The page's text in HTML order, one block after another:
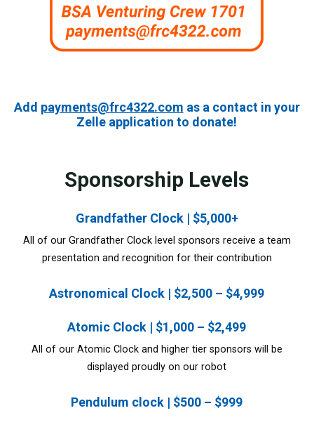
Add payments@frc4322.com as a contact in your
Zelle application to donate!
Sponsorship Levels
Grandfather Clock | $5,000+
All of our Grandfather Clock level sponsors receive a team
presentation and recognition for their contribution
Astronomical Clock | $2,500 – $4,999
Atomic Clock | $1,000 – $2,499
All of our Atomic Clock and higher tier sponsors will be
displayed proudly on our robot
Pendulum clock | $500 – $999